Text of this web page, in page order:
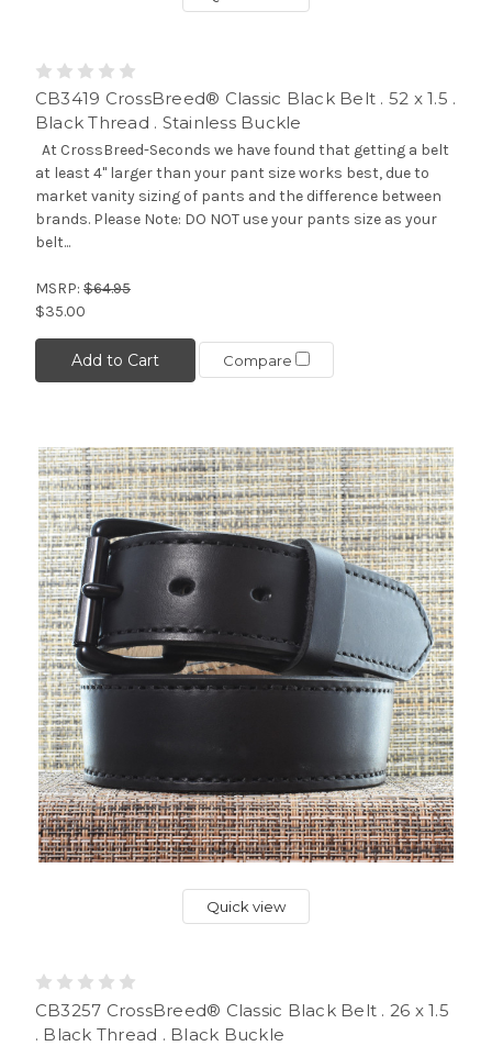
CB3419 CrossBreed® Classic Black Belt . 52 x 1.5 .
Black Thread . Stainless Buckle
At CrossBreed-Seconds we have found that getting a belt
at least 4" larger than your pant size works best, due to
market vanity sizing of pants and the difference between
brands. Please Note: DO NOT use your pants size as your
belt...
MSRP: $64.95
$35.00
Add to Cart Compare
Quick view
CB3257 CrossBreed® Classic Black Belt . 26 x 1.5
. Black Thread . Black Buckle